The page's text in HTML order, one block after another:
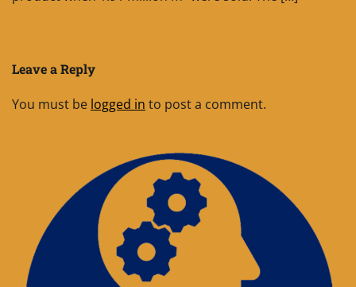
Leave a Reply
You must be logged in to post a comment.